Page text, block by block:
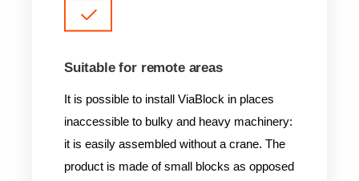
Suitable for remote areas
It is possible to install ViaBlock in places
inaccessible to bulky and heavy machinery:
it is easily assembled without a crane. The
product is made of small blocks as opposed